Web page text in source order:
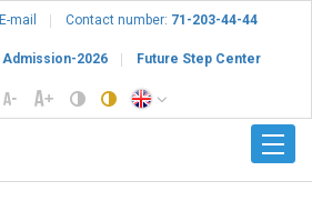
E-mail Contact number: 71-203-44-44
Admission-2026 Future Step Center